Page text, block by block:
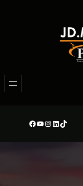
Facebook
YouTube
Instagram
LinkedIn
TikTok